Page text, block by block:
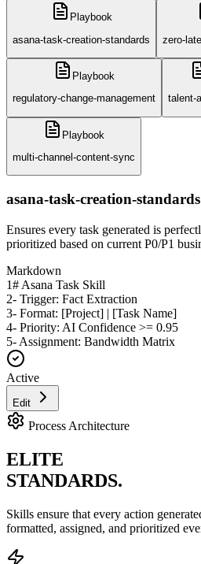
Playbook
asana-task-creation-standards
zero-
Playbook
regulatory-change-management
talent-
Playbook
multi-channel-content-sync
asana-task-creation-standards
Ensures every task generated is
prioritized based on current P0/P1
Markdown
1# Asana Task Skill
2- Trigger: Fact Extraction
3- Format: [Project] | [Task Name]
4- Priority: AI Confidence >= 0.95
5- Assignment: Bandwidth Matrix
Active
Edit
Process Architecture
ELITE
STANDARDS.
Skills ensure that every action
formatted, assigned, and prioritized